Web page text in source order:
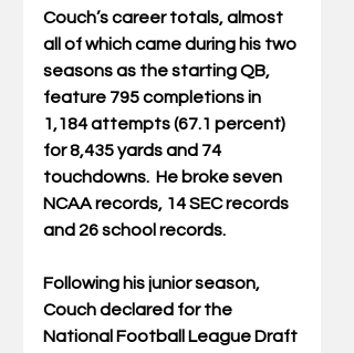
Couch’s career totals, almost
all of which came during his two
seasons as the starting QB,
feature 795 completions in
1,184 attempts (67.1 percent)
for 8,435 yards and 74
touchdowns.  He broke seven
NCAA records, 14 SEC records
and 26 school records.
Following his junior season,
Couch declared for the
National Football League Draft